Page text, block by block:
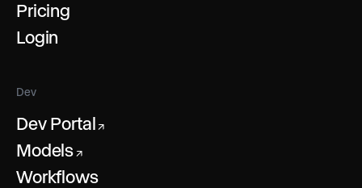
Pricing
Login
Dev
Dev Portal ↗
Models ↗
Workflows